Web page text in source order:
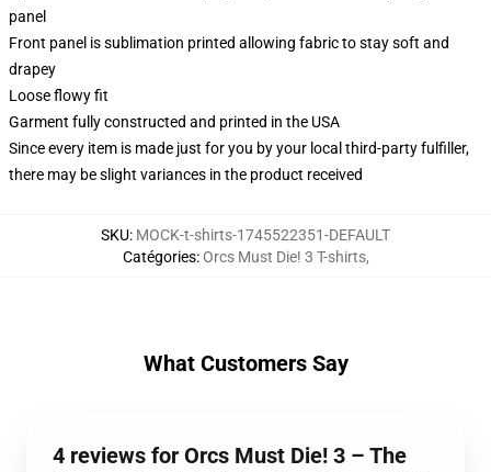
panel
Front panel is sublimation printed allowing fabric to stay soft and
drapey
Loose flowy fit
Garment fully constructed and printed in the USA
Since every item is made just for you by your local third-party fulfiller,
there may be slight variances in the product received
SKU: MOCK-t-shirts-1745522351-DEFAULT
Catégories:Orcs Must Die! 3 T-shirts,
What Customers Say
4 reviews for Orcs Must Die! 3 – The